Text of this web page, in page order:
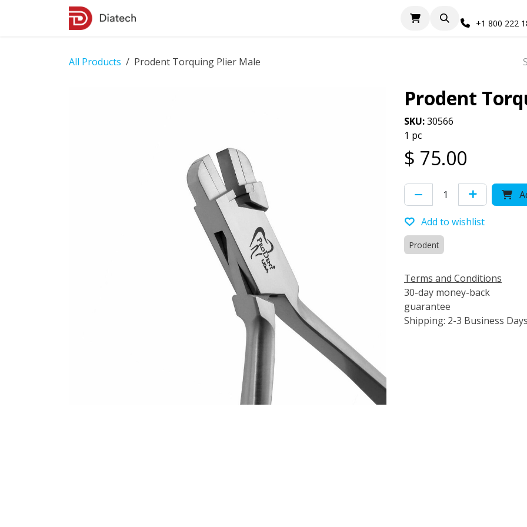
+1 800 222
All Products Prodent Torquing Plier Male
Prodent
SKU:30566
1 pc
$ 75.00
Add to wishlist
Prodent
Terms and Conditions
30-day money-back
guarantee
Shipping: 2-3 Business